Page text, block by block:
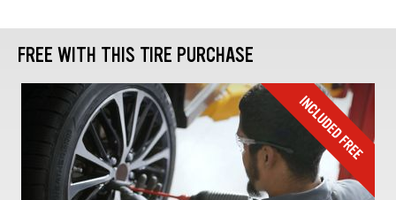
FREE WITH THIS TIRE PURCHASE